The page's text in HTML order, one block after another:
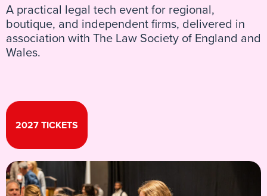
A practical legal tech event for regional,
boutique, and independent firms, delivered in
association with The Law Society of England and
Wales.
2027 TICKETS